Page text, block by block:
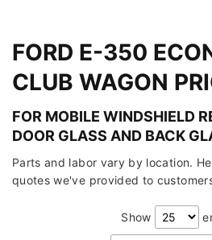
FORD E-350
CLUB WAGON
FOR MOBILE WINDSHIELD
DOOR GLASS AND BACK
Parts and labor vary by location.
quotes we've provided to
Show